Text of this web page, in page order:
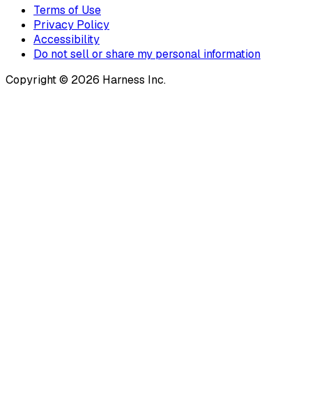
Terms of Use
Privacy Policy
Accessibility
Do not sell or share my personal information
Copyright © 2026 Harness Inc.